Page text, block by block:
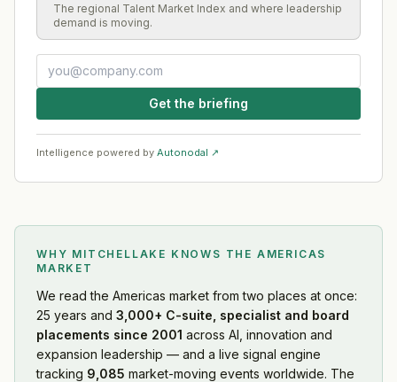
The regional Talent Market Index and where leadership
demand is moving.
Get the briefing
Intelligence powered by Autonodal ↗
WHY MITCHELLAKE KNOWS THE AMERICAS
MARKET
We readthe Americas market from two places at once:
25 years and 3,000+ C-suite, specialist and board
placements since 2001 across AI, innovation and
expansion leadership — and a live signal engine
tracking 9,085 market-moving events worldwide. The